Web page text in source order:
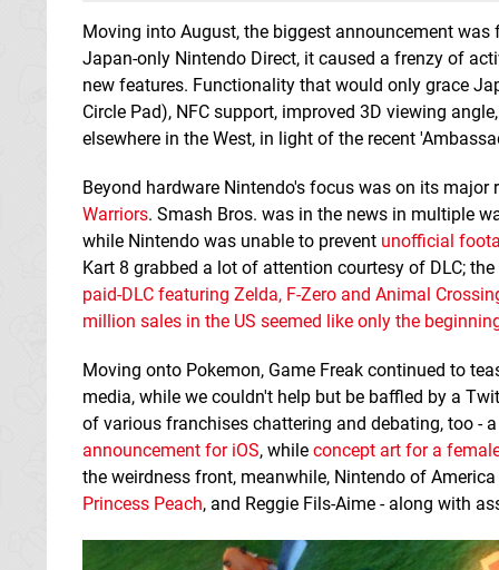
Moving into August, the biggest announcement was
Japan-only Nintendo Direct, it caused a frenzy of
new features. Functionality that would only grace
Circle Pad), NFC support, improved 3D viewing
elsewhere in the West, in light of the recent
Beyond hardware Nintendo's focus was on its major
Warriors. Smash Bros. was in the news in multiple
while Nintendo was unable to prevent unofficial
Kart 8 grabbed a lot of attention courtesy of DLC;
paid-DLC featuring Zelda, F-Zero and Animal
million sales in the US seemed like only the
Moving onto Pokemon, Game Freak continued to
media, while we couldn't help but be baffled by a
of various franchises chattering and debating, too -
announcement for iOS, while concept art for a
the weirdness front, meanwhile, Nintendo of
Princess Peach, and Reggie Fils-Aime - along with